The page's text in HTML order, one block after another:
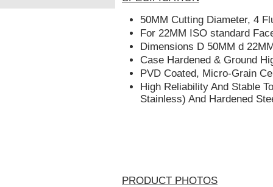
50MM Cutting Diameter, 4
For 22MM ISO standard
Dimensions D 50MM d
Case Hardened & Ground
PVD Coated, Micro-Grain
High Reliability And Stable
Stainless) And Hardened
PRODUCT PHOTOS